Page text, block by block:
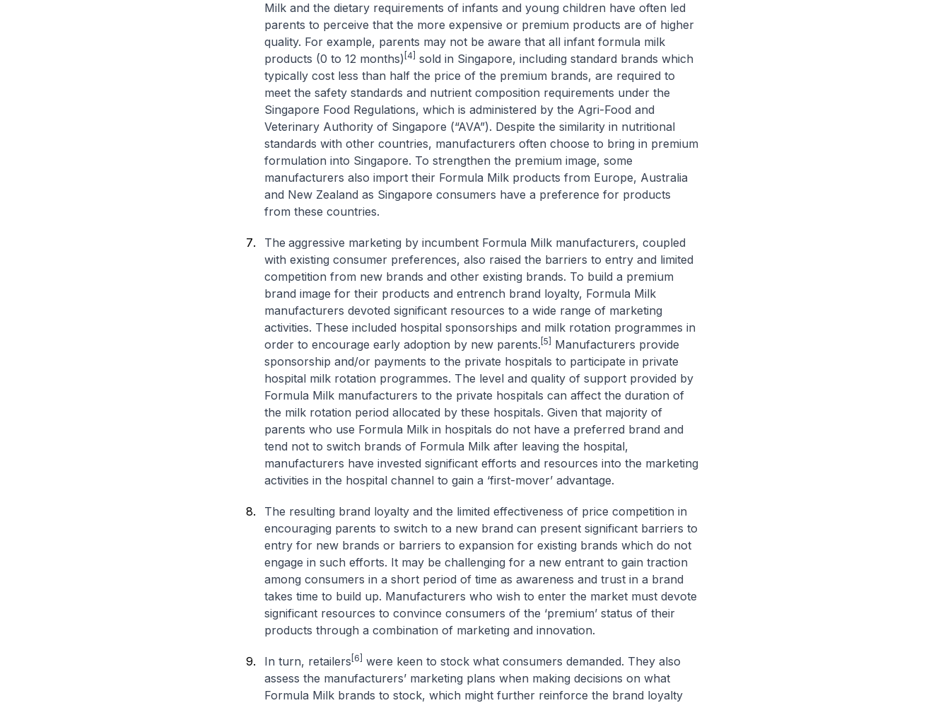
Milk and the dietary requirements of infants and young children have often led
parents to perceive that the more expensive or premium products are of higher
quality. For example, parents may not be aware that all infant formula milk
products (0 to 12 months) [4] sold in Singapore, including standard brands which
typically cost less than half the price of the premium brands, are required to
meet the safety standards and nutrient composition requirements under the
Singapore Food Regulations, which is administered by the Agri-Food and
Veterinary Authority of Singapore (“AVA”). Despite the similarity in nutritional
standards with other countries, manufacturers often choose to bring in premium
formulation into Singapore. To strengthen the premium image, some
manufacturers also import their Formula Milk products from Europe, Australia
and New Zealand as Singapore consumers have a preference for products
from these countries.
The aggressive marketing by incumbent Formula Milk manufacturers, coupled
with existing consumer preferences, also raised the barriers to entry and limited
competition from new brands and other existing brands. To build a premium
brand image for their products and entrench brand loyalty, Formula Milk
manufacturers devoted significant resources to a wide range of marketing
activities. These included hospital sponsorships and milk rotation programmes in
order to encourage early adoption by new parents. [5]
Manufacturers provide
sponsorship and/or payments to the private hospitals to participate in private
hospital milk rotation programmes. The level and quality of support provided by
Formula Milk manufacturers to the private hospitals can affect the duration of
the milk rotation period allocated by these hospitals. Given that majority of
parents who use Formula Milk in hospitals do not have a preferred brand and
tend not to switch brands of Formula Milk after leaving the hospital,
manufacturers have invested significant efforts and resources into the marketing
activities in the hospital channel to gain a ‘first-mover’ advantage.
The resulting brand loyalty and the limited effectiveness of price competition in
encouraging parents to switch to a new brand can present significant barriers to
entry for new brands or barriers to expansion for existing brands which do not
engage in such efforts. It may be challenging for a new entrant to gain traction
among consumers in a short period of time as awareness and trust in a brand
takes time to build up. Manufacturers who wish to enter the market must devote
significant resources to convince consumers of the ‘premium’ status of their
products through a combination of marketing and innovation.
In turn, retailers [6]
were keen to stock what consumers demanded. They also
assess the manufacturers’ marketing plans when making decisions on what
Formula Milk brands to stock, which might further reinforce the brand loyalty